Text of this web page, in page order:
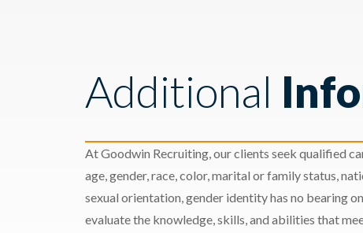
Additional
At Goodwin Recruiting, our clients seek qualified
age, gender, race, color, marital or family status,
sexual orientation, gender identity has no bearing
evaluate the knowledge, skills, and abilities that